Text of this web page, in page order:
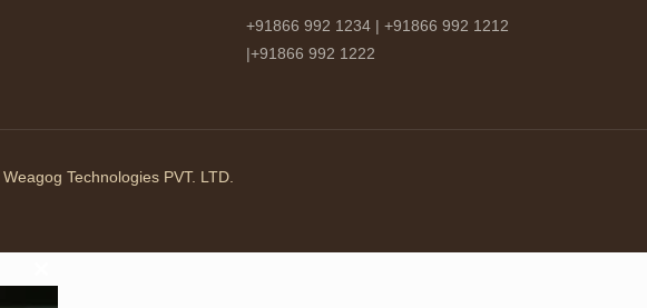
+91866 992 1234 | +91866 992 1212
|+91866 992 1222
Weagog Technologies PVT. LTD.
Close